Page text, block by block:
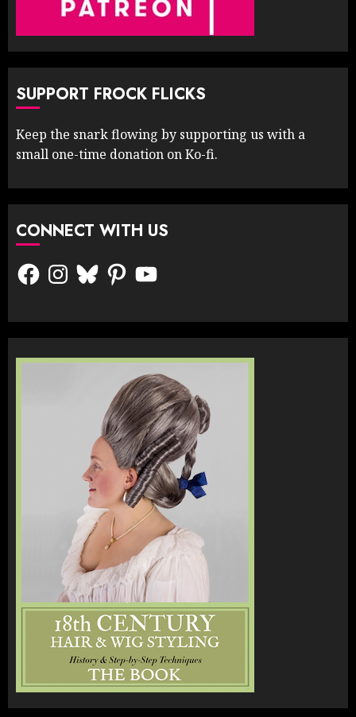
SUPPORT FROCK FLICKS
Keep the snark flowing by supporting us with a
small one-time donation on Ko-fi.
CONNECT WITH US
FacebookInstagram
BlueskyPinterestYouTube